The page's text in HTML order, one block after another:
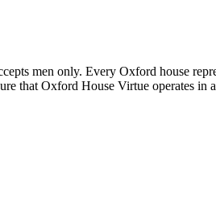
men only. Every Oxford house
that Oxford House Virtue operates in